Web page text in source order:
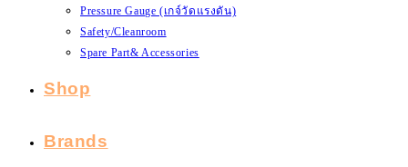
Pressure Gauge (เกจ์วัดแรงดัน)
Safety/Cleanroom
Spare Part& Accessories
Shop
Brands